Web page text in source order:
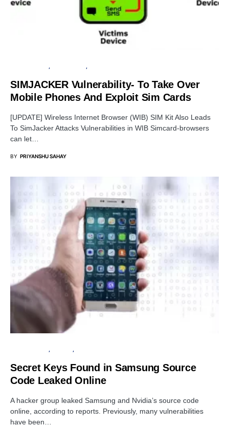
SIMJACKER Vulnerability- To Take Over
Mobile Phones And Exploit Sim Cards
[UPDATE] Wireless Internet Browser (WIB) SIM Kit Also Leads
To SimJacker Attacks Vulnerabilities in WIB Simcard-browsers
can let…
BY PRIYANSHU SAHAY
Secret Keys Found in Samsung Source
Code Leaked Online
A hacker group leaked Samsung and Nvidia’s source code
online, according to reports. Previously, many vulnerabilities
have been…